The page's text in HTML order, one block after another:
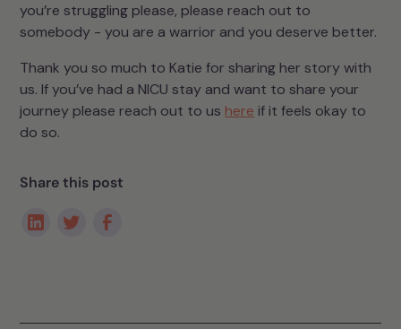
you’re struggling please, please reach out to
somebody - you are a warrior and you deserve better.
Thank you so much to Katie for sharing her story with
us. If you’ve had a NICU stay and want to share your
journey please reach out to us here if it feels okay to
do so.
Share this post